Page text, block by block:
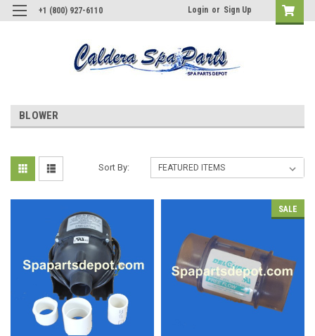
+1 (800) 927-6110 Login or Sign Up
BLOWER
Sort By:
SALE